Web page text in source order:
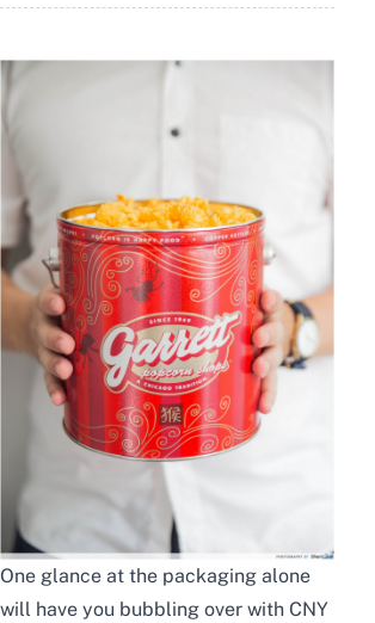
One glance at the packaging alone
will have you bubbling over with CNY